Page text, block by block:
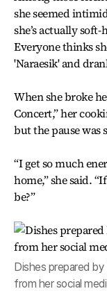
she seemed
she’s actually
Everyone thinks
'Naraesik' and
When she broke
Concert,” her
but the pause was
“I get so much
home,” she said.
be?”
Dishes prepared
from her social